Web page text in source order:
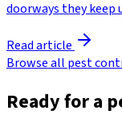
doorways they keep
Read article
Browse all pest
Ready for a